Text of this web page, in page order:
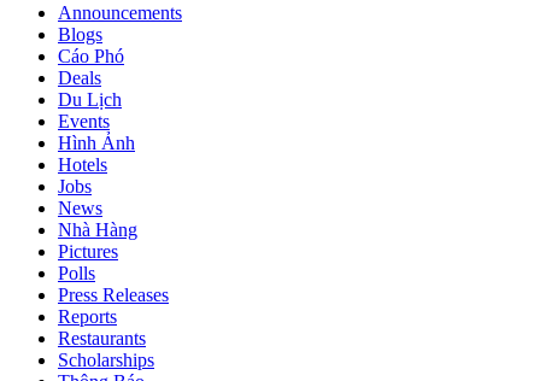
Announcements
Blogs
Cáo Phó
Deals
Du Lịch
Events
Hình Ảnh
Hotels
Jobs
News
Nhà Hàng
Pictures
Polls
Press Releases
Reports
Restaurants
Scholarships